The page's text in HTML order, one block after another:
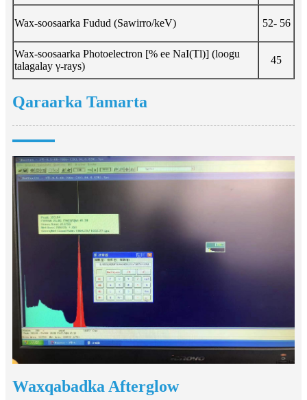
Wax-soosaarka Fudud (Sawirro/keV) 52- 56
Wax-soosaarka Photoelectron [% ee NaI(Tl)] (loogu
talagalay γ-rays)
45
Qaraarka Tamarta
Waxqabadka Afterglow